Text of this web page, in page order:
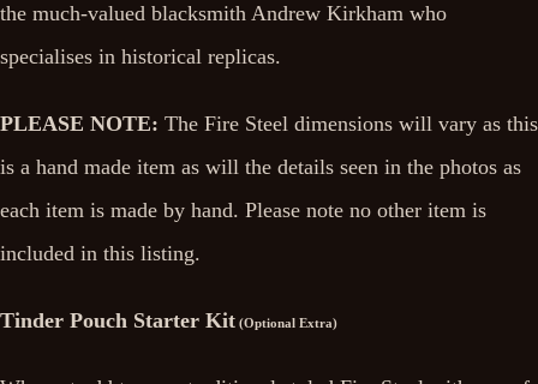
the much-valued blacksmith Andrew Kirkham who
specialises in historical replicas.
PLEASE NOTE: The Fire Steel dimensions will vary as this
is a hand made item as will the details seen in the photos as
each item is made by hand. Please note no other item is
included in this listing.
Tinder Pouch Starter Kit (Optional Extra)